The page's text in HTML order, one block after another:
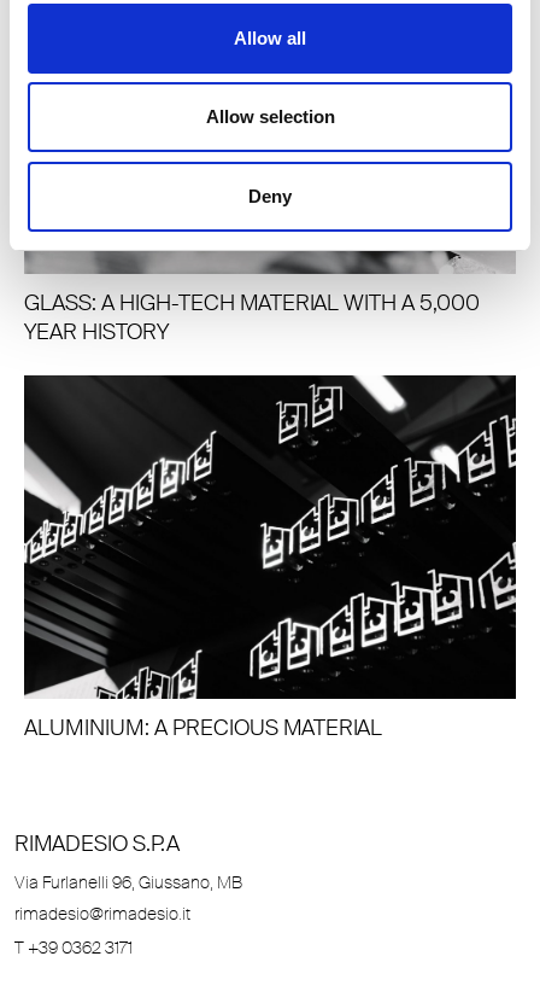
Allow all
Allow selection
Deny
GLASS: A HIGH-TECH MATERIAL WITH A 5,000
YEAR HISTORY
ALUMINIUM: A PRECIOUS MATERIAL
RIMADESIO S.P.A
Via Furlanelli 96, Giussano, MB
rimadesio@rimadesio.it
T +39 0362 3171